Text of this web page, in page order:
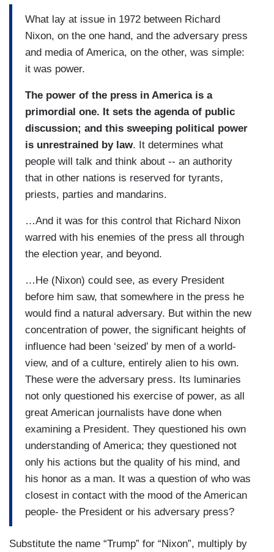
What lay at issue in 1972 between Richard
Nixon, on the one hand, and the adversary press
and media of America, on the other, was simple:
it was power.
The power of the press in America is a
primordial one. It sets the agenda of public
discussion; and this sweeping political power
is unrestrained by law. It determines what
people will talk and think about -- an authority
that in other nations is reserved for tyrants,
priests, parties and mandarins.
…And it was for this control that Richard Nixon
warred with his enemies of the press all through
the election year, and beyond.
…He (Nixon) could see, as every President
before him saw, that somewhere in the press he
would find a natural adversary. But within the new
concentration of power, the significant heights of
influence had been ‘seized’ by men of a world-
view, and of a culture, entirely alien to his own.
These were the adversary press. Its luminaries
not only questioned his exercise of power, as all
great American journalists have done when
examining a President. They questioned his own
understanding of America; they questioned not
only his actions but the quality of his mind, and
his honor as a man. It was a question of who was
closest in contact with the mood of the American
people- the President or his adversary press?
Substitute the name “Trump” for “Nixon”, multiply by